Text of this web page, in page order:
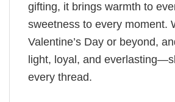
gifting, it brings warmth to
sweetness to every moment.
Valentine’s Day or beyond,
light, loyal, and
every thread.